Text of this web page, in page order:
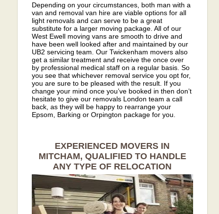
Depending on your circumstances, both man with a
van and removal van hire are viable options for all
light removals and can serve to be a great
substitute for a larger moving package. All of our
West Ewell moving vans are smooth to drive and
have been well looked after and maintained by our
UB2 servicing team. Our Twickenham movers also
get a similar treatment and receive the once over
by professional medical staff on a regular basis. So
you see that whichever removal service you opt for,
you are sure to be pleased with the result. If you
change your mind once you’ve booked in then don’t
hesitate to give our removals London team a call
back, as they will be happy to rearrange your
Epsom, Barking or Orpington package for you.
EXPERIENCED MOVERS IN
MITCHAM, QUALIFIED TO HANDLE
ANY TYPE OF RELOCATION